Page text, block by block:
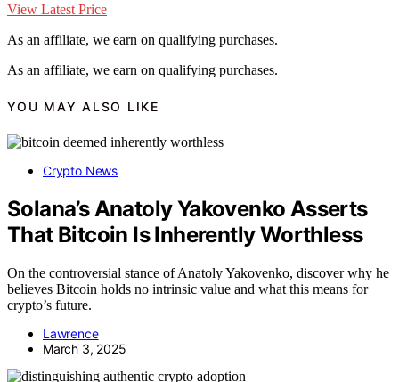
View Latest Price
As an affiliate, we earn on qualifying purchases.
As an affiliate, we earn on qualifying purchases.
YOU MAY ALSO LIKE
Crypto News
Solana’s Anatoly Yakovenko Asserts
That Bitcoin Is Inherently Worthless
On the controversial stance of Anatoly Yakovenko, discover why he
believes Bitcoin holds no intrinsic value and what this means for
crypto’s future.
Lawrence
March 3, 2025